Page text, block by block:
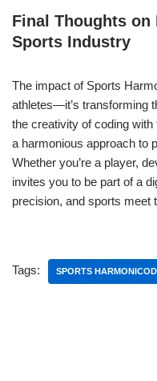
Final Thoughts on
Sports Industry
The impact of Sports
athletes—it’s transforming
the creativity of coding
a harmonious approach to
Whether you’re a player,
invites you to be part of a
precision, and sports meet
Tags: SPORTS